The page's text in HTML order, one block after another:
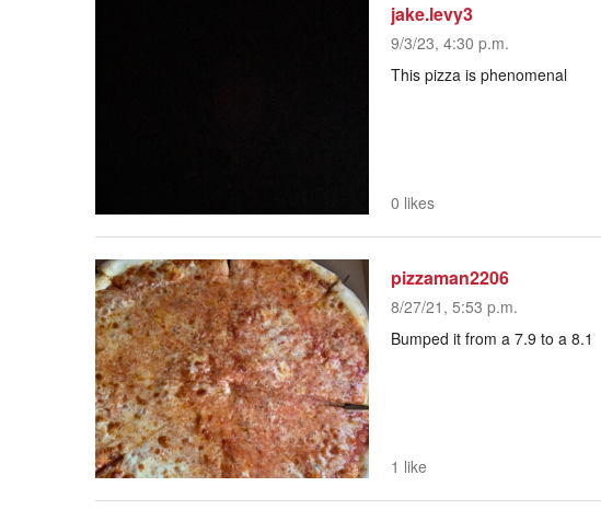
jake.levy3
9/3/23, 4:30 p.m.
This pizza is phenomenal
0 likes
pizzaman2206
8/27/21, 5:53 p.m.
Bumped it from a 7.9 to a 8.1
1 like